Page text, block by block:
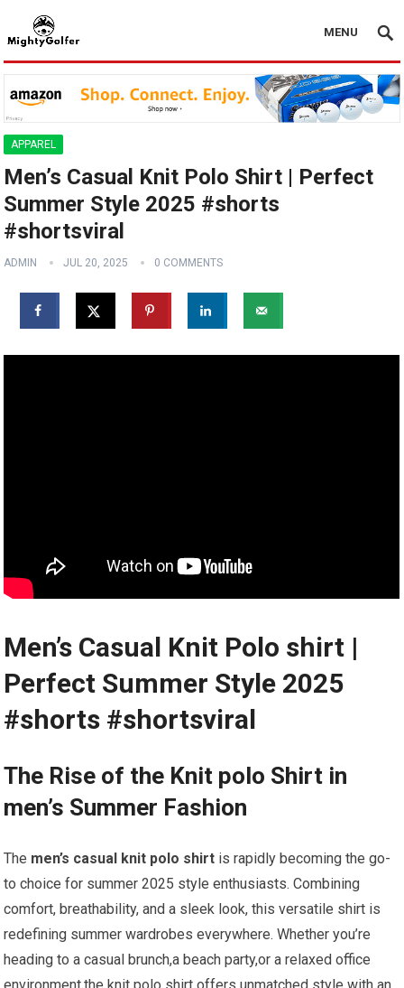
MENU
APPAREL
Men’s Casual Knit Polo Shirt | Perfect
Summer Style 2025 #shorts
#shortsviral
ADMIN JUL 20, 2025 0 COMMENTS
Men’s⁣ Casual Knit Polo shirt |
Perfect Summer Style 2025
#shorts #shortsviral
The Rise of the Knit‌ polo ‌Shirt in
men’s ⁤Summer Fashion
The men’s⁤ casual knit polo shirt is rapidly ⁢becoming the ‍go-
to choice for summer 2025 style enthusiasts. Combining
comfort, breathability, and a sleek look, this versatile shirt is
redefining summer wardrobes everywhere. Whether you’re
heading‌ to ⁤a ‌casual brunch,a‍ beach party,or a relaxed office